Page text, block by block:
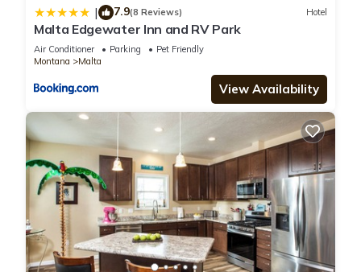
| 7.9(8 Reviews) Hotel
Malta Edgewater Inn and RV Park
Air Conditioner Parking
Pet Friendly
Montana
Malta
View Availability